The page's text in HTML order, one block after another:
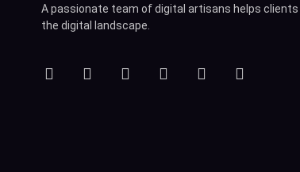
A passionate team of digital artisans helps clients
the digital landscape.